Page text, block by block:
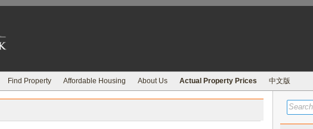
Find Property Affordable Housing About Us Actual Property Prices 中文版